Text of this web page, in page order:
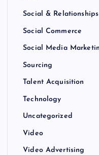
Social & Relationships
Social Commerce
Social Media
Sourcing
Talent Acquisition
Technology
Uncategorized
Video
Video Advertising